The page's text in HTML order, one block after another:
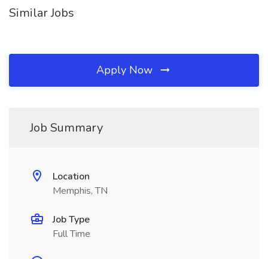
Similar Jobs
Apply Now
Job Summary
Location
Memphis, TN
Job Type
Full Time